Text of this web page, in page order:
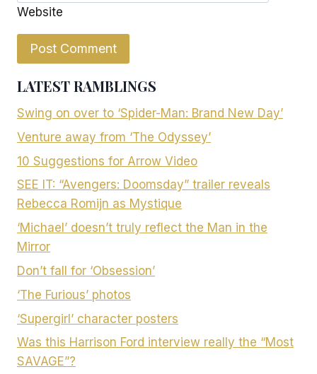
Website
LATEST RAMBLINGS
Swing on over to ‘Spider-Man: Brand New Day’
Venture away from ‘The Odyssey’
10 Suggestions for Arrow Video
SEE IT: “Avengers: Doomsday” trailer reveals
Rebecca Romijn as Mystique
‘Michael’ doesn’t truly reflect the Man in the
Mirror
Don’t fall for ‘Obsession’
‘The Furious’ photos
‘Supergirl’ character posters
Was this Harrison Ford interview really the “Most
SAVAGE”?